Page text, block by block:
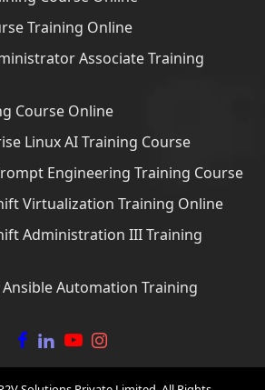
Training Online
Associate Training
Course Online
Linux AI Training Course
Engineering Training Course
Virtualization Training Online
Administration III Training
Ansible Automation Training